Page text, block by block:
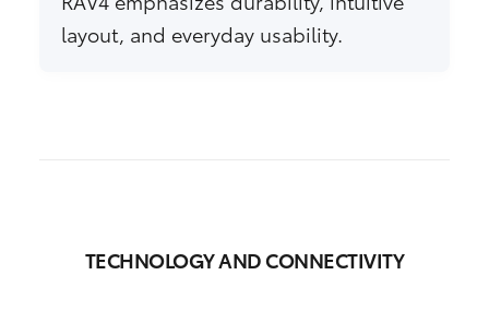
layout, and everyday usability.
TECHNOLOGY AND CONNECTIVITY